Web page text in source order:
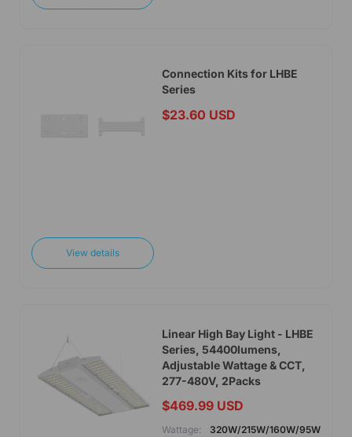
View details
Connection Kits for LHBE
Series
$23.60 USD
Linear High Bay Light - LHBE
Series, 54400lumens,
Adjustable Wattage & CCT,
277-480V, 2Packs
$469.99 USD
Wattage:
320W/215W/160W/95W